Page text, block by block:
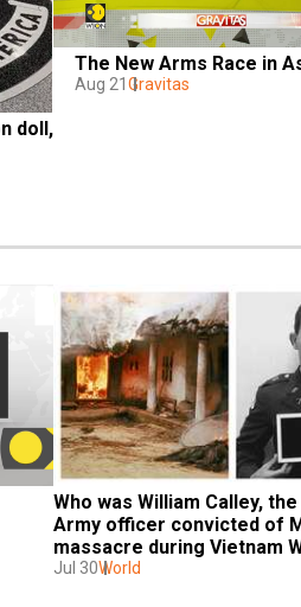
doll,
The New Arms Race in
Aug 21 Gravitas
Who was William Calley,
Army officer convicted of
massacre during Vietnam
Jul 30World